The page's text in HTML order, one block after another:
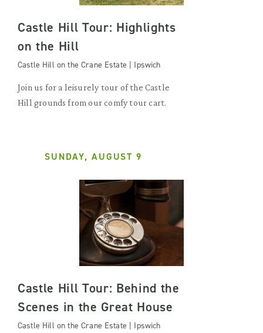
Castle Hill Tour: Highlights
on the Hill
Castle Hill on the Crane Estate | Ipswich
Join us for a leisurely tour of the Castle
Hill grounds from our comfy tour cart.
SUNDAY, AUGUST 9
Castle Hill Tour: Behind the
Scenes in the Great House
Castle Hill on the Crane Estate | Ipswich